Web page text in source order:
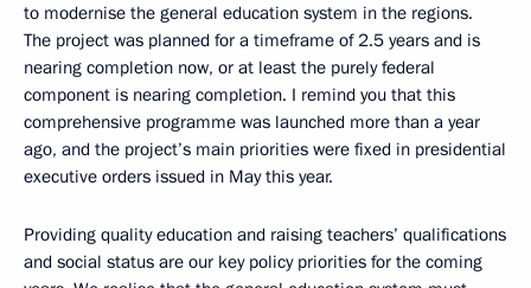
to modernise the general education system in the regions.
The project was planned for a timeframe of 2.5 years and is
nearing completion now, or at least the purely federal
component is nearing completion. I remind you that this
comprehensive programme was launched more than a year
ago, and the project’s main priorities were fixed in presidential
executive orders issued in May this year.
Providing quality education and raising teachers’ qualifications
and social status are our key policy priorities for the coming